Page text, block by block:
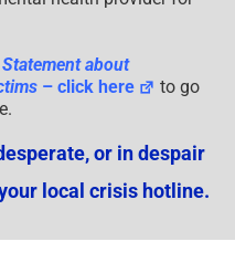
about
– click here
to go
or in despair
local crisis hotline.